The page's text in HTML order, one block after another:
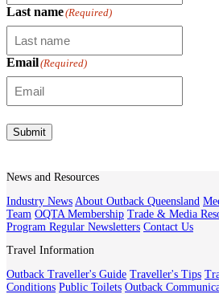
Last name(Required)
Email(Required)
Submit
News and Resources
Industry News About Outback Queensland
Team OQTA Membership Trade & Media
Program Regular Newsletters Contact Us
Travel Information
Outback Traveller's Guide Traveller's Tips
Conditions Public Toilets Outback